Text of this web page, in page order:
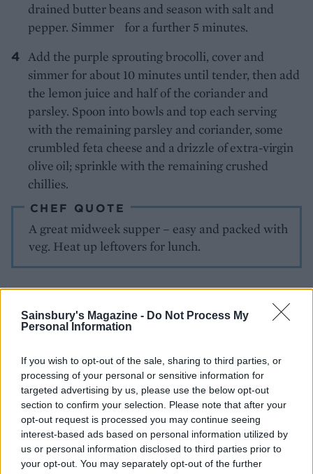
Sainsbury's Magazine - Do Not Process My
Personal Information
If you wish to opt-out of the sale, sharing to third parties, or
processing of your personal or sensitive information for
targeted advertising by us, please use the below opt-out
section to confirm your selection. Please note that after your
opt-out request is processed you may continue seeing
interest-based ads based on personal information utilized by
us or personal information disclosed to third parties prior to
your opt-out. You may separately opt-out of the further
drained butter beans and season with salt and
pepper. Simmer for a further 5 minutes.
Add the purple sprouting brocolli, cover and
simmer for about 10 minutes until tender, then add
the lemon juice and half of the coriander and
parsley. Spoon into bowls and top each serving
with the remaining parsley and coriander, some
crumbled feta cheese and a drizzle of extra-virgin
olive oil; sprinkle with the remaining crushed
chillies.
CHEF QUOTE
A great midweek supper – easy and packed with
veg. Heat up leftovers for lunch.
YOU MIGHT ALSO LIKE...